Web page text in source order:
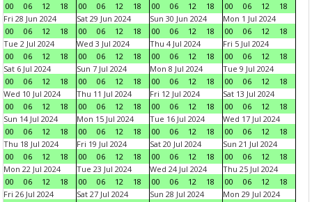
00
06 12 18
00
06 12 18
00
06 12 18
00
06 12
18
Fri 28 Jun 2024
00
06 12 18
Sat 29 Jun 2024
00
06 12 18
Sun 30 Jun 2024
00
06 12 18
Mon 1 Jul 2024
00
06 12
18
Tue 2 Jul 2024
00
06 12 18
Wed 3 Jul 2024
00
06 12 18
Thu 4 Jul 2024
00
06 12 18
Fri 5 Jul 2024
00
06 12
18
Sat 6 Jul 2024
00
06 12 18
Sun 7 Jul 2024
00
06 12 18
Mon 8 Jul 2024
00
06 12 18
Tue 9 Jul 2024
00
06 12
18
Wed 10 Jul 2024
00
06 12 18
Thu 11 Jul 2024
00
06 12 18
Fri 12 Jul 2024
00
06 12 18
Sat 13 Jul 2024
00
06 12
18
Sun 14 Jul 2024
00
06 12 18
Mon 15 Jul 2024
00
06 12 18
Tue 16 Jul 2024
00
06 12 18
Wed 17 Jul 2024
00
06 12
18
Thu 18 Jul 2024
00
06 12 18
Fri 19 Jul 2024
00
06 12 18
Sat 20 Jul 2024
00
06 12 18
Sun 21 Jul 2024
00
06 12
18
Mon 22 Jul 2024
00
06 12 18
Tue 23 Jul 2024
00
06 12 18
Wed 24 Jul 2024
00
06 12 18
Thu 25 Jul 2024
00
06 12
18
Fri 26 Jul 2024
Sat 27 Jul 2024
Sun 28 Jul 2024
Mon 29 Jul 2024